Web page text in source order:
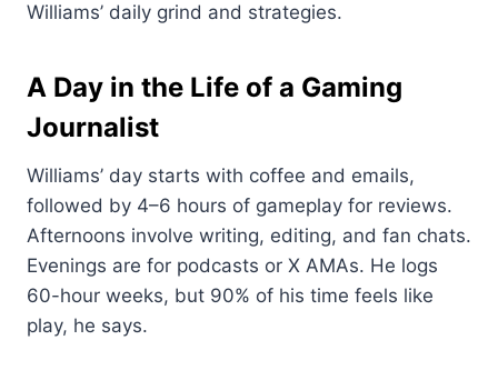
Williams’ daily grind and strategies.
A Day in the Life of a Gaming
Journalist
Williams’ day starts with coffee and emails,
followed by 4–6 hours of gameplay for reviews.
Afternoons involve writing, editing, and fan chats.
Evenings are for podcasts or X AMAs. He logs
60-hour weeks, but 90% of his time feels like
play, he says.